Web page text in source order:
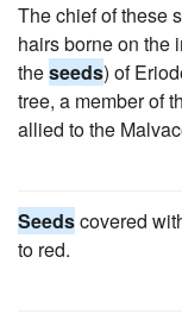
The chief of these
hairs borne on the
theseeds) of
tree, a member of
allied to the
Seedscovered
to red.